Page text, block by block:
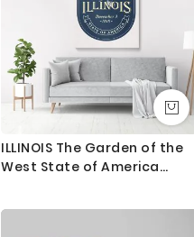
ILLINOIS The Garden of the
West State of America